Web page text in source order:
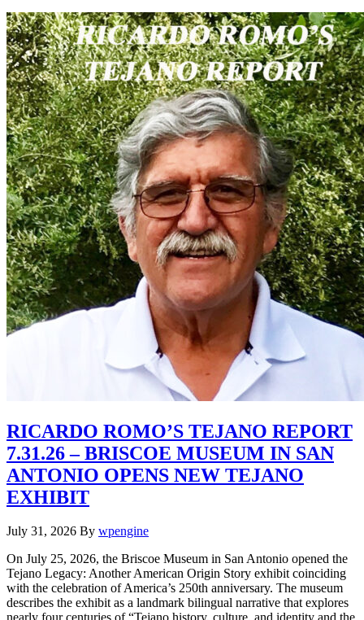
RICARDO ROMO’S TEJANO REPORT
7.31.26 – BRISCOE MUSEUM IN SAN
ANTONIO OPENS NEW TEJANO
EXHIBIT
July 31, 2026 By wpengine
On July 25, 2026, the Briscoe Museum in San Antonio opened the
Tejano Legacy: Another American Origin Story exhibit coinciding
with the celebration of America’s 250th anniversary. The museum
describes the exhibit as a landmark bilingual narrative that explores